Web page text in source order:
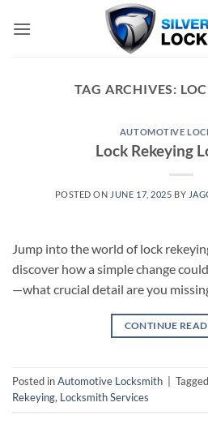
TAG ARCHIVES:
AUTOMOTIVE
Lock Rekeying
POSTED ON JUNE 17, 2025 BY
Jump into the world of lock
discover how a simple change
—what crucial detail are you
CONTINUE
Posted inAutomotive Locksmith Tagged
Rekeying, Locksmith Services